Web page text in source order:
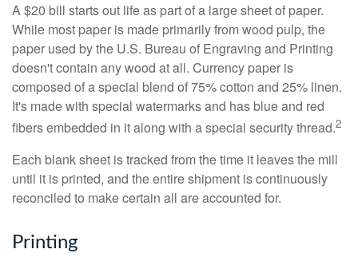
A $20 bill starts out life as part of a large sheet of paper.
While most paper is made primarily from wood pulp, the
paper used by the U.S. Bureau of Engraving and Printing
doesn't contain any wood at all. Currency paper is
composed of a special blend of 75% cotton and 25% linen.
It's made with special watermarks and has blue and red
fibers embedded in it along with a special security thread.2
Each blank sheet is tracked from the time it leaves the mill
until it is printed, and the entire shipment is continuously
reconciled to make certain all are accounted for.
Printing